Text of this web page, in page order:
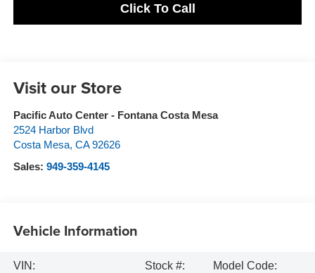
Click To Call
Visit our Store
Pacific Auto Center - Fontana Costa Mesa
2524 Harbor Blvd
Costa Mesa, CA 92626
Sales: 949-359-4145
Vehicle Information
VIN:
Stock #:
Model Code: